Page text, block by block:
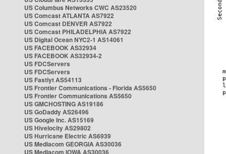
US Columbus Networks CWC AS23520
US Comcast ATLANTA AS7922
US Comcast DENVER AS7922
US Comcast PHILADELPHIA AS7922
US Digital Ocean NYC2-1 AS14061
US FACEBOOK AS32934
US FACEBOOK AS32934-2
US FDCServers
US FDCServers
US Fastlyt AS54113
US Frontier Communications - Florida AS5650
US Frontier Communications AS5650
US GMCHOSTING AS19186
US GoDaddy AS26496
US Google Inc. AS15169
US Hivelocity AS29802
US Hurricane Electric AS6939
US Mediacom GEORGIA AS30036
US Mediacom IOWA AS30036